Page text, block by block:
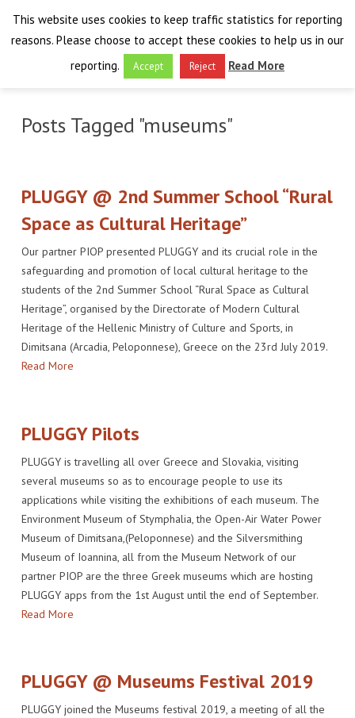
FINAL EVENT
VISIT THE PLATFORM
APPROACH
THE PLUGGABLE APPS
IMPACT
IMPRINT
OVERVIEW
PROGRAMME
SPEAKERS
EXHIBITION
VENUE
PHOTOS
RESULTS
PUBLICATIONS
DELIVERABLES
THE FARO CONVENTION
ABOUT THE CONVENTION
WHY THE FARO CONVENTION
HOW PLUGGY IS CONNECTED
NEWSROOM
NEWS & EVENTS
PRESS RELEASES
NEWSLETTER
MEDIA KIT
LIAISONS
Posts Tagged "museums"
PLUGGY @ 2nd Summer School “Rural
Space as Cultural Heritage”
Our partner PIOP presented PLUGGY and its crucial role in the
safeguarding and promotion of local cultural heritage to the
students of the 2nd Summer School “Rural Space as Cultural
Heritage”, organised by the Directorate of Modern Cultural
Heritage of the Hellenic Ministry of Culture and Sports, in
Dimitsana (Arcadia, Peloponnese), Greece on the 23rd July 2019.
Read More
PLUGGY Pilots
PLUGGY is travelling all over Greece and Slovakia, visiting
several museums so as to encourage people to use its
applications while visiting the exhibitions of each museum. The
Environment Museum of Stymphalia, the Open-Air Water Power
Museum of Dimitsana,(Peloponnese) and the Silversmithing
Museum of Ioannina, all from the Museum Network of our
partner PIOP are the three Greek museums which are hosting
PLUGGY apps from the 1st August until the end of September.
Read More
PLUGGY @ Museums Festival 2019
PLUGGY joined the Museums festival 2019, a meeting of all the
This website uses cookies to keep traffic statistics for reporting
reasons. Please choose to accept these cookies to help us in our
reporting.
Accept Reject Read More